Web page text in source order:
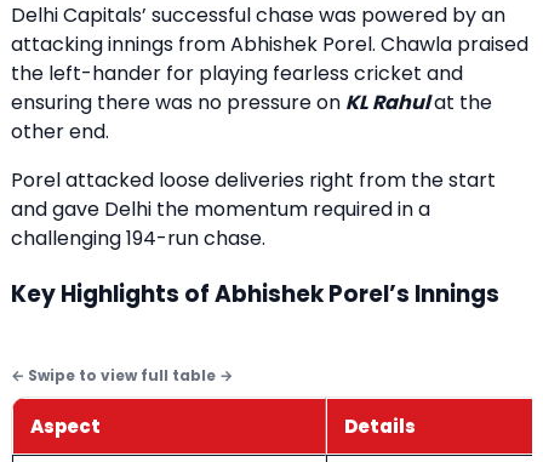
Delhi Capitals’ successful chase was powered by an
attacking innings from Abhishek Porel. Chawla praised
the left-hander for playing fearless cricket and
ensuring there was no pressure on KL Rahulat the
other end.
Porel attacked loose deliveries right from the start
and gave Delhi the momentum required in a
challenging 194-run chase.
Key Highlights of Abhishek Porel’s Innings
Aspect Details